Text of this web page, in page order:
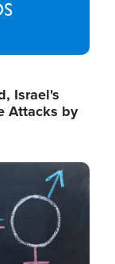
Israel's
Attacks by